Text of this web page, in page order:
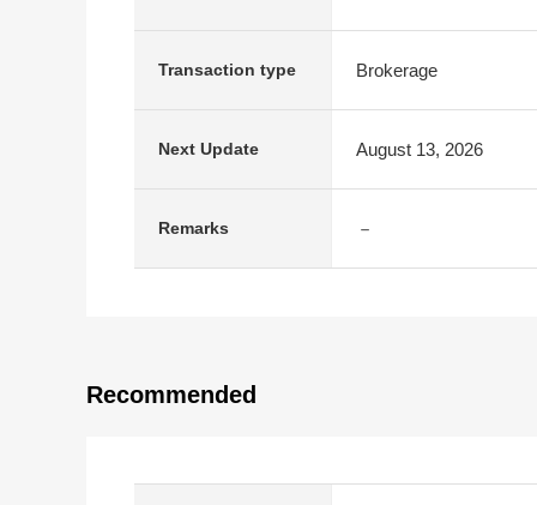
Transaction type Brokerage
Next Update August 13, 2026
Remarks －
Recommended